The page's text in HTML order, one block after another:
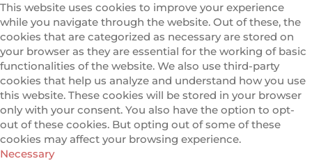
This website uses cookies to improve your experience
while you navigate through the website. Out of these, the
cookies that are categorized as necessary are stored on
your browser as they are essential for the working of basic
functionalities of the website. We also use third-party
cookies that help us analyze and understand how you use
this website. These cookies will be stored in your browser
only with your consent. You also have the option to opt-
out of these cookies. But opting out of some of these
cookies may affect your browsing experience.
Necessary